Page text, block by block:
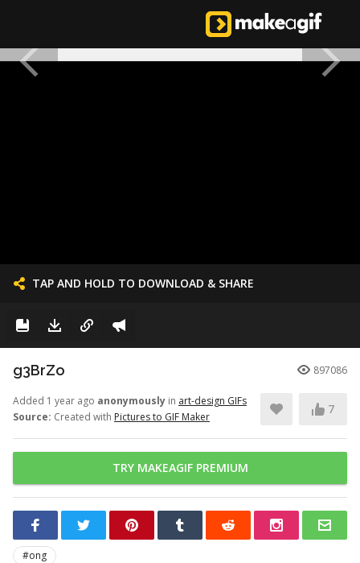
TAP AND HOLD TO DOWNLOAD & SHARE
g3BrZo 897086
Added 1 year ago anonymously in art-design GIFs
Source: Created with Pictures to GIF Maker
7
TRY MAKEAGIF PREMIUM
#ong